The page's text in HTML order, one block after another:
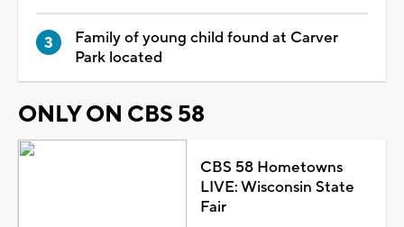
Family of young child found at Carver
Park located
ONLY ON CBS 58
CBS 58 Hometowns
LIVE: Wisconsin State
Fair